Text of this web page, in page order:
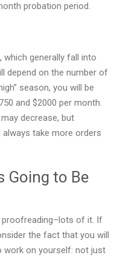
probation period.
generally fall into
depend on the number of
season, you will be
and $2000 per month.
decrease, but
always take more orders
Going to Be
proofreading–lots of it. If
the fact that you will
work on yourself: not just